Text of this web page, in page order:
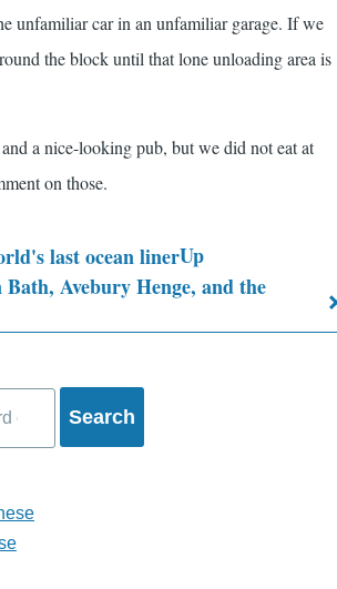
unfamiliar car in an unfamiliar garage. If we
the block until that lone unloading area is
a nice-looking pub, but we did not eat at
on those.
last ocean linerUp
Avebury Henge, and the